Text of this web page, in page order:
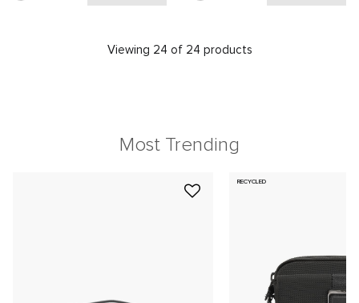
Viewing 24 of 24 products
Most Trending
RECYCLED